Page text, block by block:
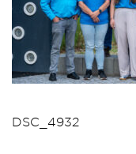
DSC_4932